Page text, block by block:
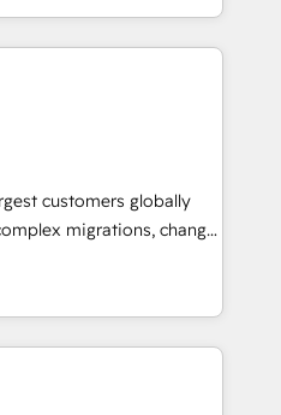
EMEA, APAC and NAM,
programmes and
Hub. 🧭 From
AI-powered automation,
human at global
of trust built through
customers globally
migrations, change
and creative
impact and
full-
in the HubSpot
globally